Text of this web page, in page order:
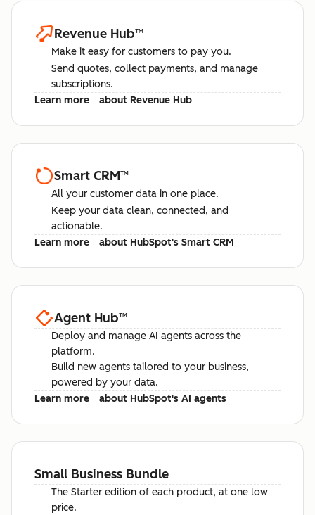
Revenue Hub™
Make it easy for customers to pay you.
Send quotes, collect payments, and manage
subscriptions.
Learn more
about Revenue Hub
Smart CRM™
All your customer data in one place.
Keep your data clean, connected, and
actionable.
Learn more
about HubSpot's Smart CRM
Agent Hub™
Deploy and manage AI agents across the
platform.
Build new agents tailored to your business,
powered by your data.
Learn more
about HubSpot's AI agents
Small Business Bundle
The Starter edition of each product, at one low
price.